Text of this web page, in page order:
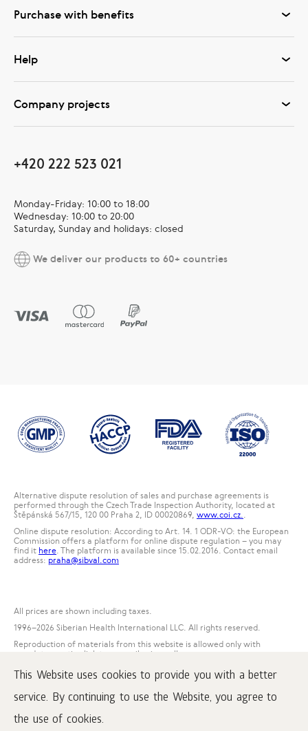
This Website uses cookies to provide you with a better
service. By continuing to use the Website, you agree to
the use of cookies.
Purchase with benefits
Help
Company projects
+420 222 523 021
Monday-Friday: 10:00 to 18:00
Wednesday: 10:00 to 20:00
Saturday, Sunday and holidays: closed
We deliver our products to 60+ countries
Alternative dispute resolution of sales and purchase agreements is
performed through the Czech Trade Inspection Authority, located at
Štěpánská 567/15, 120 00 Praha 2, ID 00020869, www.coi.cz..
Online dispute resolution: According to Art. 14. 1 ODR-VO: the European
Commission offers a platform for online dispute regulation – you may
find it here. The platform is available since 15.02.2016. Contact email
address: praha@sibval.com
All prices are shown including taxes.
1996–2026 Siberian Health International LLC. All rights reserved.
Reproduction of materials from this website is allowed only with
mandatory active link to www.siberianwellness.com.
Complaint
Purchase conditions